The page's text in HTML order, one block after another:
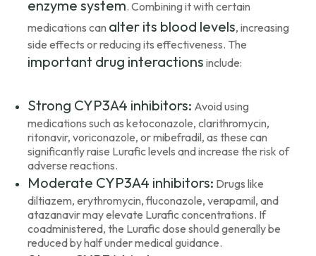
enzyme system. Combining it with certain
medications can alter its blood levels, increasing
side effects or reducing its effectiveness. The
important drug interactions include:
Strong CYP3A4 inhibitors: Avoid using
medications such as ketoconazole, clarithromycin,
ritonavir, voriconazole, or mibefradil, as these can
significantly raise Lurafic levels and increase the risk of
adverse reactions.
Moderate CYP3A4 inhibitors: Drugs like
diltiazem, erythromycin, fluconazole, verapamil, and
atazanavir may elevate Lurafic concentrations. If
coadministered, the Lurafic dose should generally be
reduced by half under medical guidance.